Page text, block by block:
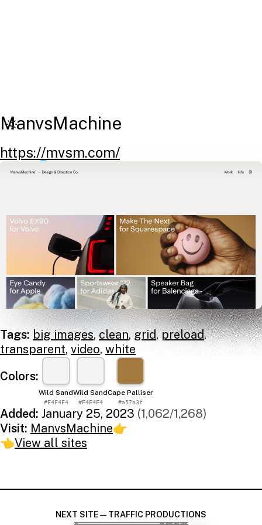
ManvsMachine
https://mvsm.com/
Tags:big images,clean,grid,preload,
transparent, video, white
Colors:
Wild Sand
#F4F4F4
Wild Sand
#F4F4F4
Cape Palliser
#a57a3f
Added: January 25, 2023 (1,062/1,268)
Visit: ManvsMachine👉
👈View all sites
NEXT SITE — TRAFFIC PRODUCTIONS